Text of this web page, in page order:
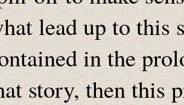
lead up to this
in the
story, then this